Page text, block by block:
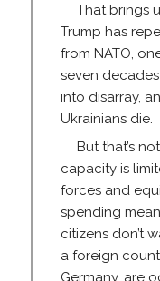
That brings
Trump has
from NATO,
seven
into disarray,
Ukrainians die.
But that’s
capacity is
forces and
spending
citizens don’t
a foreign
Germany, are